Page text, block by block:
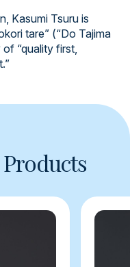
Kasumi Tsuru is
tare” (“Do Tajima
“quality first,